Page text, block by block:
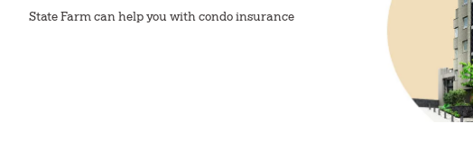
State Farm can help you with condo insurance